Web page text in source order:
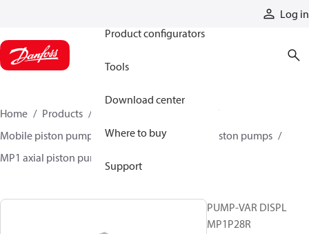
Log in
Product configurators
Tools
Download center
Where to buy
Support
Home Products
Mobile piston pumps
Mobile closed-circuit piston pumps
MP1 axial piston pumps
PUMP-VAR DISPL
MP1P28R